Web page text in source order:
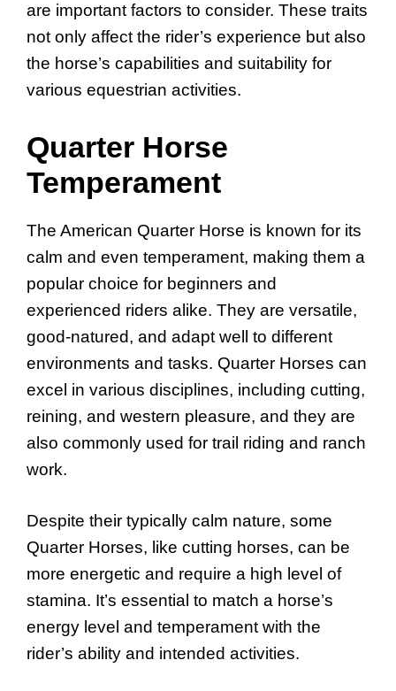
are important factors to consider. These traits
not only affect the rider’s experience but also
the horse’s capabilities and suitability for
various equestrian activities.
Quarter Horse
Temperament
The American Quarter Horse is known for its
calm and even temperament, making them a
popular choice for beginners and
experienced riders alike. They are versatile,
good-natured, and adapt well to different
environments and tasks. Quarter Horses can
excel in various disciplines, including cutting,
reining, and western pleasure, and they are
also commonly used for trail riding and ranch
work.
Despite their typically calm nature, some
Quarter Horses, like cutting horses, can be
more energetic and require a high level of
stamina. It’s essential to match a horse’s
energy level and temperament with the
rider’s ability and intended activities.